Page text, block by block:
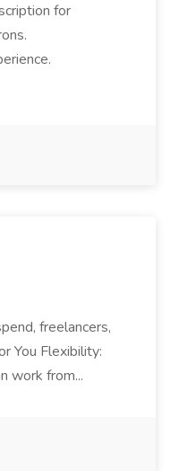
for
freelancers,
You Flexibility:
work from...